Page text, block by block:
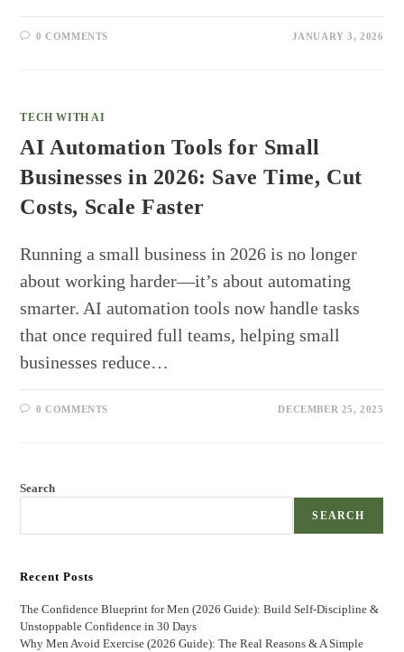
0 COMMENTS JANUARY 3, 2026
TECH WITH AI
AI Automation Tools for Small
Businesses in 2026: Save Time, Cut
Costs, Scale Faster
Running a small business in 2026 is no longer
about working harder—it’s about automating
smarter. AI automation tools now handle tasks
that once required full teams, helping small
businesses reduce…
0 COMMENTS DECEMBER 25, 2025
Search
SEARCH
Recent Posts
The Confidence Blueprint for Men (2026 Guide): Build Self-Discipline &
Unstoppable Confidence in 30 Days
Why Men Avoid Exercise (2026 Guide): The Real Reasons & A Simple